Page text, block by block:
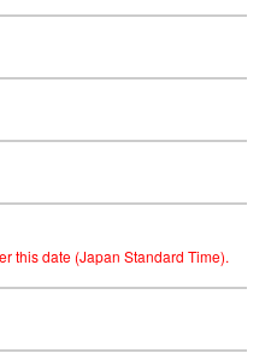
this date (Japan Standard Time).